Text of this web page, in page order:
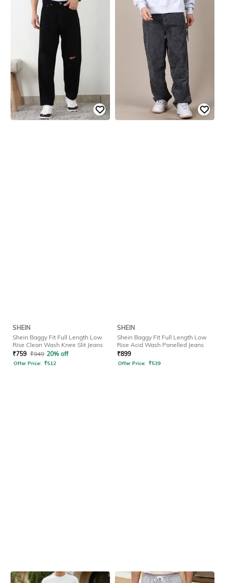
SHEIN
Shein Baggy Fit Full Length Low
Rise Clean Wash Knee Slit Jeans
₹759 ₹949 20% off
Offer Price: ₹512
SHEIN
Shein Baggy Fit Full Length Low
Rise Acid Wash Panelled Jeans
₹899
Offer Price: ₹539